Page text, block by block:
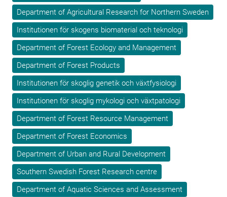
Department of Agricultural Research for Northern Sweden
Institutionen för skogens biomaterial och teknologi
Department of Forest Ecology and Management
Department of Forest Products
Institutionen för skoglig genetik och växtfysiologi
Institutionen för skoglig mykologi och växtpatologi
Department of Forest Resource Management
Department of Forest Economics
Department of Urban and Rural Development
Southern Swedish Forest Research centre
Department of Aquatic Sciences and Assessment